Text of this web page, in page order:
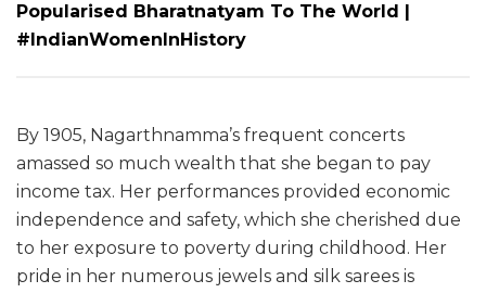
Popularised Bharatnatyam To The World |
#IndianWomenInHistory
By 1905, Nagarthnamma’s frequent concerts
amassed so much wealth that she began to pay
income tax. Her performances provided economic
independence and safety, which she cherished due
to her exposure to poverty during childhood. Her
pride in her numerous jewels and silk sarees is